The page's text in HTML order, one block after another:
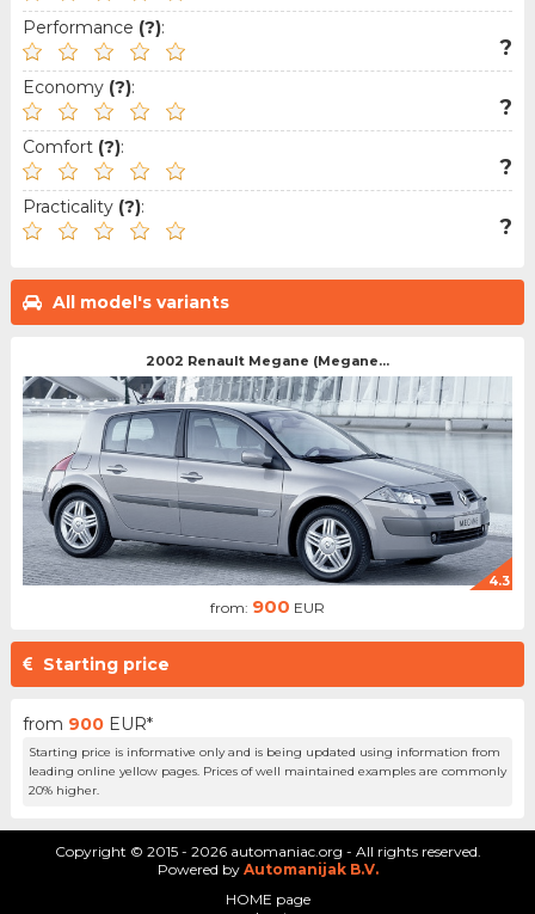
Performance (?):
?
Economy (?):
?
Comfort (?):
?
Practicality (?):
?
All model's variants
2002 Renault Megane (Megane...
4.3
from: 900 EUR
Starting price
from 900 EUR*
Starting price is informative only and is being updated using information from
leading online yellow pages. Prices of well maintained examples are commonly
20% higher.
Copyright © 2015 - 2026 automaniac.org - All rights reserved.
Powered by Automanijak B.V.
HOME page